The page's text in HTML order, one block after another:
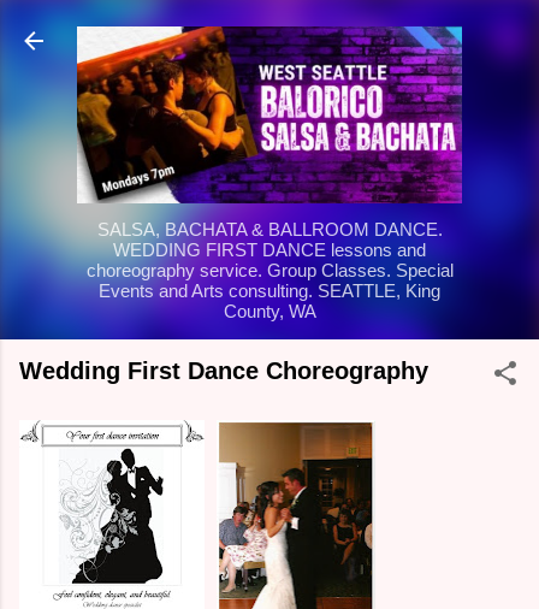
Skip to main content
SALSA, BACHATA & BALLROOM DANCE.
WEDDING FIRST DANCE lessons and
choreography service. Group Classes. Special
Events and Arts consulting. SEATTLE, King
County, WA
Wedding First Dance Choreography